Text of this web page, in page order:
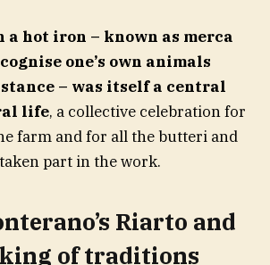
hot iron – known as merca
one’s own animals
– was itself a central
life, a collective celebration for
farm and for all the butteri and
part in the work.
Riarto and
of traditions